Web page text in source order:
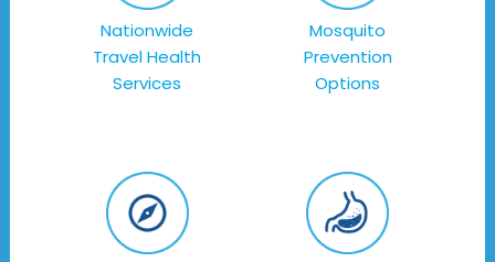
Nationwide
Travel Health
Services
Mosquito
Prevention
Options